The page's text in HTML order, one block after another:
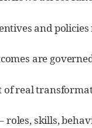
and
are
of real
roles, skills,